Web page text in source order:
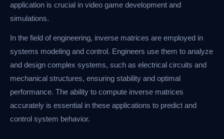
application is crucial in video game development and
simulations.
In the field of engineering, inverse matrices are employed in
systems modeling and control. Engineers use them to analyze
and design complex systems, such as electrical circuits and
mechanical structures, ensuring stability and optimal
performance. The ability to compute inverse matrices
accurately is essential in these applications to predict and
control system behavior.